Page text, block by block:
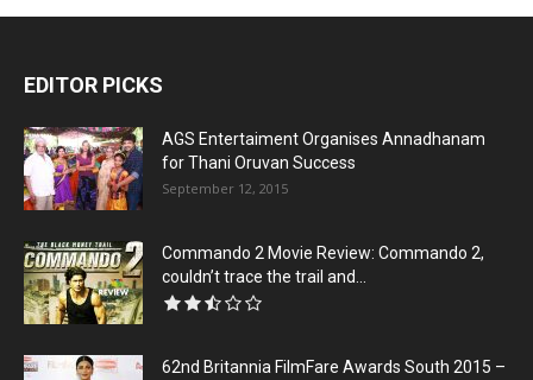
EDITOR PICKS
AGS Entertaiment Organises Annadhanam
for Thani Oruvan Success
September 12, 2015
Commando 2 Movie Review: Commando 2,
couldn’t trace the trail and...
62nd Britannia FilmFare Awards South 2015 –